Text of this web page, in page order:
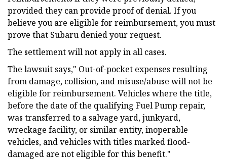
provided they can provide proof of denial. If you
believe you are eligible for reimbursement, you must
prove that Subaru denied your request.
The settlement will not apply in all cases.
The lawsuit says," Out-of-pocket expenses resulting
from damage, collision, and misuse/abuse will not be
eligible for reimbursement. Vehicles where the title,
before the date of the qualifying Fuel Pump repair,
was transferred to a salvage yard, junkyard,
wreckage facility, or similar entity, inoperable
vehicles, and vehicles with titles marked flood-
damaged are not eligible for this benefit."